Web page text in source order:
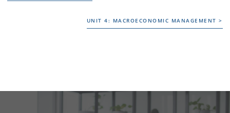
UNIT 4: MACROECONOMIC MANAGEMENT >
UNIT 4: MACROECONOMIC MANAGEMENT >